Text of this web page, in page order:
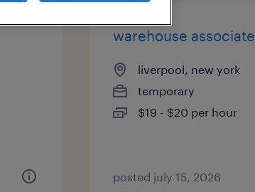
warehouse associate
liverpool, new york
temporary
$19 - $20 per hour
posted july 15, 2026